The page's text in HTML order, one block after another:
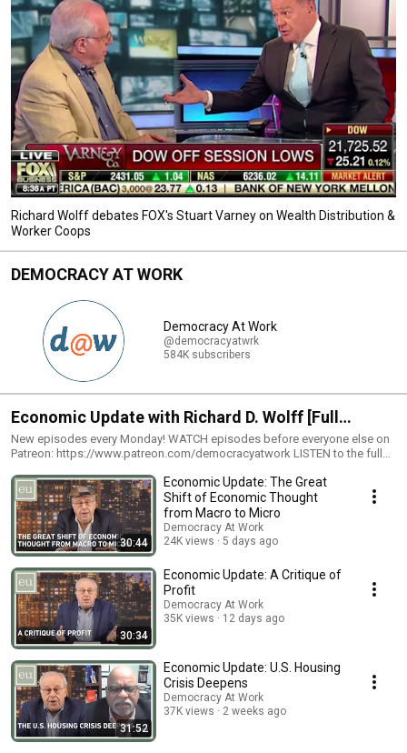
Richard Wolff debates FOX's Stuart Varney on Wealth Distribution &
Worker Coops
DEMOCRACY AT WORK
Democracy At Work
@democracyatwrk
584K subscribers
Economic Update with Richard D. Wolff [Full
Episodes]
New episodes every Monday! WATCH episodes before everyone else on
Patreon: https://www.patreon.com/democracyatwork LISTEN to the full
work/id1053981528?mt=2 - iHeartRadio:
http://www.iheart.com/podcast/263-Economic-Update-with-28242386 -
Radio (find a station): -
http://www.democracyatwork.info/economicupdate
30:44
Economic Update: The Great
Shift of Economic Thought
from Macro to Micro
Democracy At Work
24K views
5 days ago
30:34
Economic Update: A Critique of
Profit
Democracy At Work
35K views
12 days ago
31:52
Economic Update: U.S. Housing
Crisis Deepens
Democracy At Work
37K views
2 weeks ago